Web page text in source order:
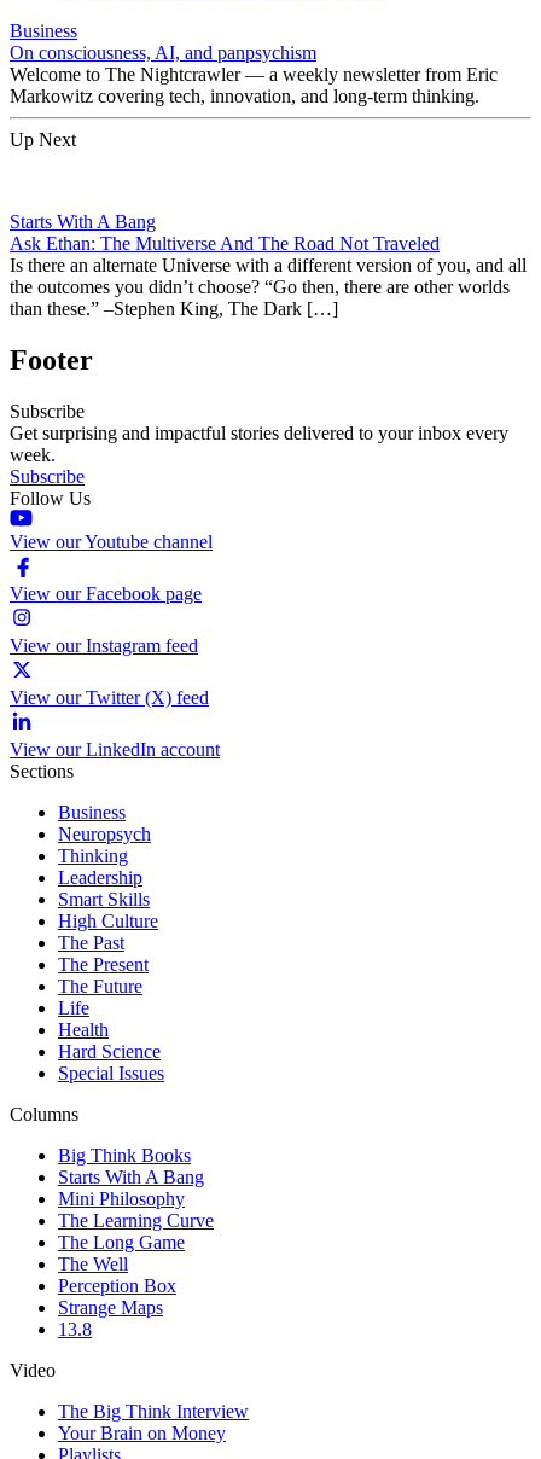
Business
On consciousness, AI, and panpsychism
Welcome to The Nightcrawler — a weekly newsletter from Eric
Markowitz covering tech, innovation, and long-term thinking.
Up Next
Starts With A Bang
Ask Ethan: The Multiverse And The Road Not Traveled
Is there an alternate Universe with a different version of you, and all
the outcomes you didn’t choose? “Go then, there are other worlds
than these.” –Stephen King, The Dark […]
Footer
Subscribe
Get surprising and impactful stories delivered to your inbox every
week.
Subscribe
Follow Us
View our Youtube channel
View our Facebook page
View our Instagram feed
View our Twitter (X) feed
View our LinkedIn account
Sections
Business
Neuropsych
Thinking
Leadership
Smart Skills
High Culture
The Past
The Present
The Future
Life
Health
Hard Science
Special Issues
Columns
Big Think Books
Starts With A Bang
Mini Philosophy
The Learning Curve
The Long Game
The Well
Perception Box
Strange Maps
13.8
Video
The Big Think Interview
Your Brain on Money
Playlists